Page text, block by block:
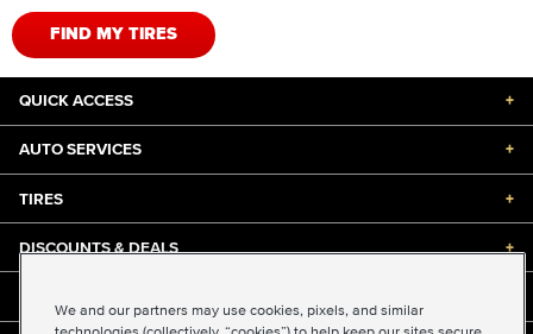
FIND MY TIRES
QUICK ACCESS +
AUTO SERVICES +
TIRES +
DISCOUNTS & DEALS +
We and our partners may use cookies, pixels, and similar